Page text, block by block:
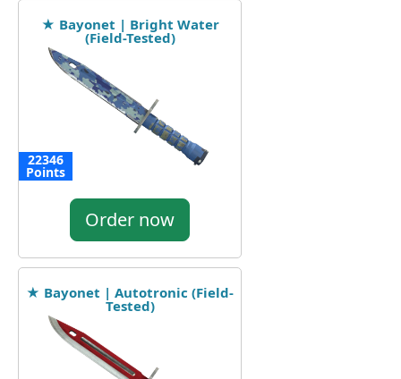
★ Bayonet | Bright Water
(Field-Tested)
22346
Points
Order now
★ Bayonet | Autotronic (Field-
Tested)